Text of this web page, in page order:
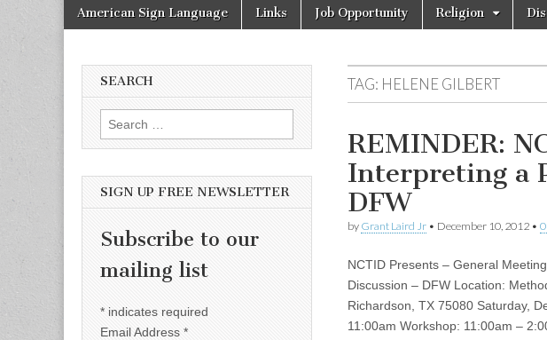
American Sign Language Links Job Opportunity Religion
TAG: HELENE GILBERT
REMINDER:
Interpreting a
DFW
by Grant Laird Jr • December 10, 2012 •
NCTID Presents – General
Discussion – DFW Location:
Richardson, TX 75080 Saturday,
11:00am Workshop: 11:00am –
SEARCH
Search for:
SIGN UP FREE NEWSLETTER
Subscribe to our
mailing list
* indicates required
Email Address *